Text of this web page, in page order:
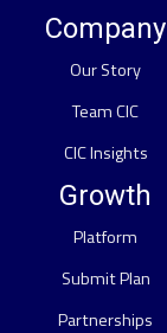
Company
Our Story
Team CIC
CIC Insights
Growth
Platform
Submit Plan
Partnerships